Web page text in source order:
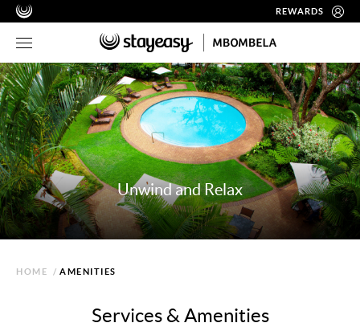
REWARDS
Unwind and Relax
HOME / AMENITIES
Services & Amenities